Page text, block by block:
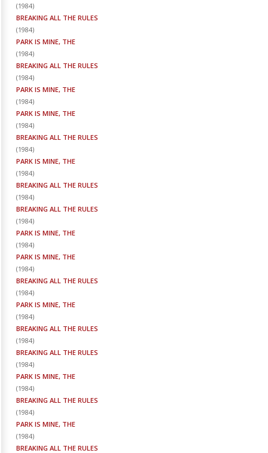
(1984)
BREAKING ALL THE RULES
(1984)
PARK IS MINE, THE
(1984)
BREAKING ALL THE RULES
(1984)
PARK IS MINE, THE
(1984)
PARK IS MINE, THE
(1984)
BREAKING ALL THE RULES
(1984)
PARK IS MINE, THE
(1984)
BREAKING ALL THE RULES
(1984)
BREAKING ALL THE RULES
(1984)
PARK IS MINE, THE
(1984)
PARK IS MINE, THE
(1984)
BREAKING ALL THE RULES
(1984)
PARK IS MINE, THE
(1984)
BREAKING ALL THE RULES
(1984)
BREAKING ALL THE RULES
(1984)
PARK IS MINE, THE
(1984)
BREAKING ALL THE RULES
(1984)
PARK IS MINE, THE
(1984)
BREAKING ALL THE RULES